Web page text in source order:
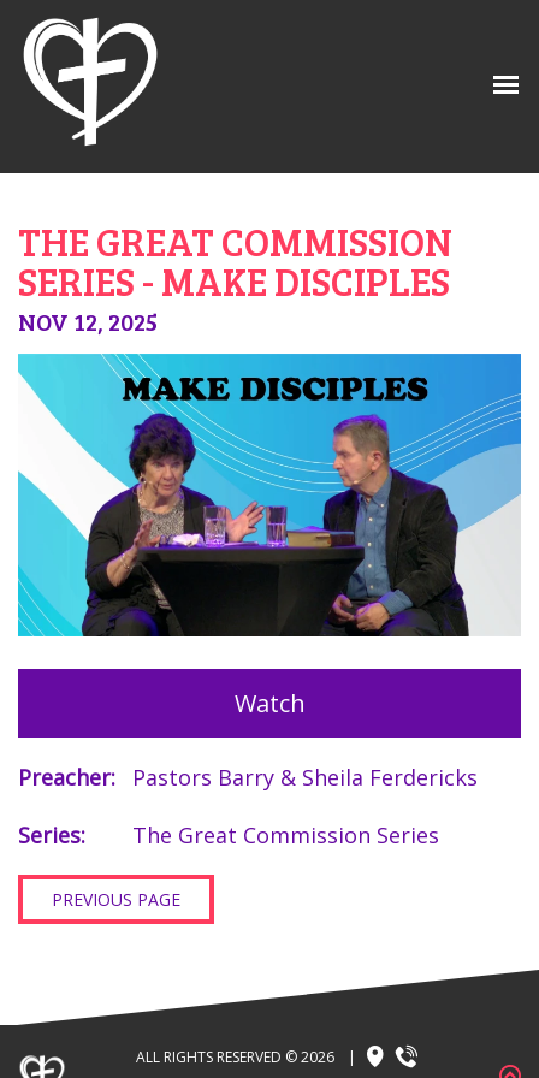
THE GREAT COMMISSION
SERIES - MAKE DISCIPLES
NOV 12, 2025
Watch
Preacher:
Pastors Barry & Sheila Ferdericks
Series:
The Great Commission Series
PREVIOUS PAGE
ALL RIGHTS RESERVED © 2026 |